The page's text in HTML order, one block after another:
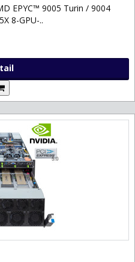
EPYC™ 9005 Turin / 9004
8-GPU-..